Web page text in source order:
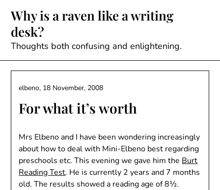
content
Why is a raven like a writing
desk?
Thoughts both confusing and enlightening.
For what it’s worth
elbeno, 18 November, 2008
Mrs Elbeno and I have been wondering increasingly
about how to deal with Mini-Elbeno best regarding
preschools etc. This evening we gave him the Burt
Reading Test. He is currently 2 years and 7 months
old. The results showed a reading age of 8½.